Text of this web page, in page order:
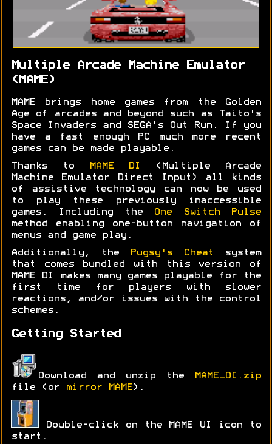
Multiple Arcade Machine Emulator
(MAME)
MAME brings home games from the Golden
Age of arcades and beyond such as Taito's
Space Invaders and SEGA's Out Run. If you
have a fast enough PC much more recent
games can be made playable.
Thanks to MAME DI
(Multiple Arcade
Machine Emulator Direct Input) all kinds
of assistive technology can now be used
to play these previously inaccessible
games. Including the
One Switch Pulse
method enabling one-button navigation of
menus and game play.
Additionally, the Pugsy's Cheat
system
that comes bundled with this version of
MAME DI makes many games playable for the
first time for players with slower
reactions, and/or issues with the control
schemes.
Getting Started
Download and unzip the
MAME_DI.zip
file (or
mirror MAME ).
Double-click on the MAME UI icon to
start.